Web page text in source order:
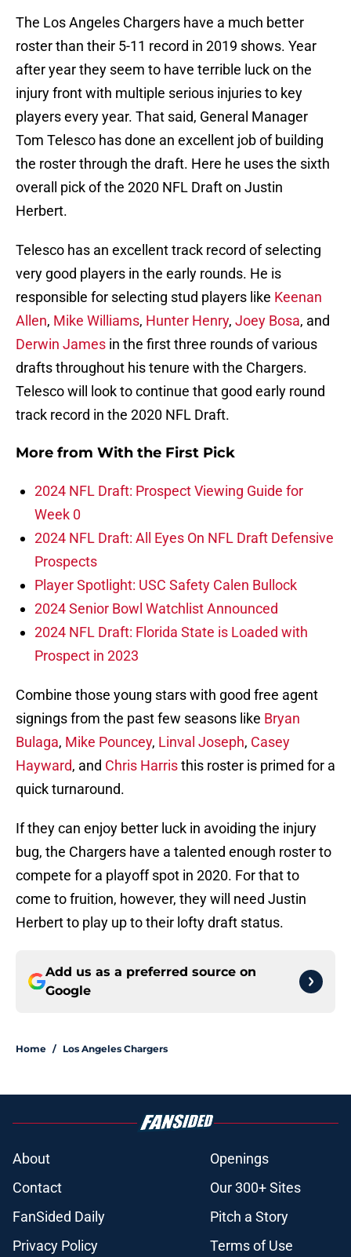
The Los Angeles Chargers have a much better
roster than their 5-11 record in 2019 shows. Year
after year they seem to have terrible luck on the
injury front with multiple serious injuries to key
players every year. That said, General Manager
Tom Telesco has done an excellent job of building
the roster through the draft. Here he uses the sixth
overall pick of the 2020 NFL Draft on Justin
Herbert.
Telesco has an excellent track record of selecting
very good players in the early rounds. He is
responsible for selecting stud players like Keenan
Allen, Mike Williams, Hunter Henry, Joey Bosa, and
Derwin James in the first three rounds of various
drafts throughout his tenure with the Chargers.
Telesco will look to continue that good early round
track record in the 2020 NFL Draft.
More from With the First Pick
2024 NFL Draft: Prospect Viewing Guide for
Week 0
2024 NFL Draft: All Eyes On NFL Draft Defensive
Prospects
Player Spotlight: USC Safety Calen Bullock
2024 Senior Bowl Watchlist Announced
2024 NFL Draft: Florida State is Loaded with
Prospect in 2023
Combine those young stars with good free agent
signings from the past few seasons like Bryan
Bulaga, Mike Pouncey, Linval Joseph, Casey
Hayward, and Chris Harristhis roster is primed for a
quick turnaround.
If they can enjoy better luck in avoiding the injury
bug, the Chargers have a talented enough roster to
compete for a playoff spot in 2020. For that to
come to fruition, however, they will need Justin
Herbert to play up to their lofty draft status.
Add us as a preferred source on
Google
Home / Los Angeles Chargers
About
Openings
Contact
Our 300+ Sites
FanSided Daily
Pitch a Story
Privacy Policy
Terms of Use